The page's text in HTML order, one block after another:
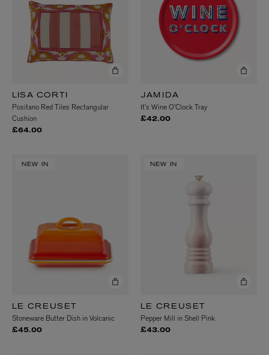
LISA CORTI
Positano Red Tiles Rectangular
Cushion
£64.00
JAMIDA
It’s Wine O’Clock Tray
£42.00
NEW IN
LE CREUSET
Stoneware Butter Dish in Volcanic
£45.00
NEW IN
LE CREUSET
Pepper Mill in Shell Pink
£43.00